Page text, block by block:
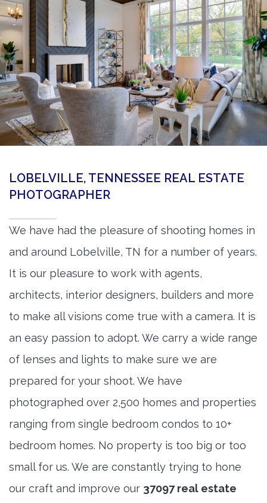
360 Matterport Tours
Google Street View Tours
3d Tour Add-Ons
Still DSLR Photography
Aerial / Drone
Virtual Staging
BOOK US
LOBELVILLE, TENNESSEE REAL ESTATE
PHOTOGRAPHER
We have had the pleasure of shooting homes in
and around Lobelville, TN for a number of years.
It is our pleasure to work with agents,
architects, interior designers, builders and more
to make all visions come true with a camera. It is
an easy passion to adopt. We carry a wide range
of lenses and lights to make sure we are
prepared for your shoot. We have
photographed over 2,500 homes and properties
ranging from single bedroom condos to 10+
bedroom homes. No property is too big or too
small for us. We are constantly trying to hone
our craft and improve our 37097 real estate